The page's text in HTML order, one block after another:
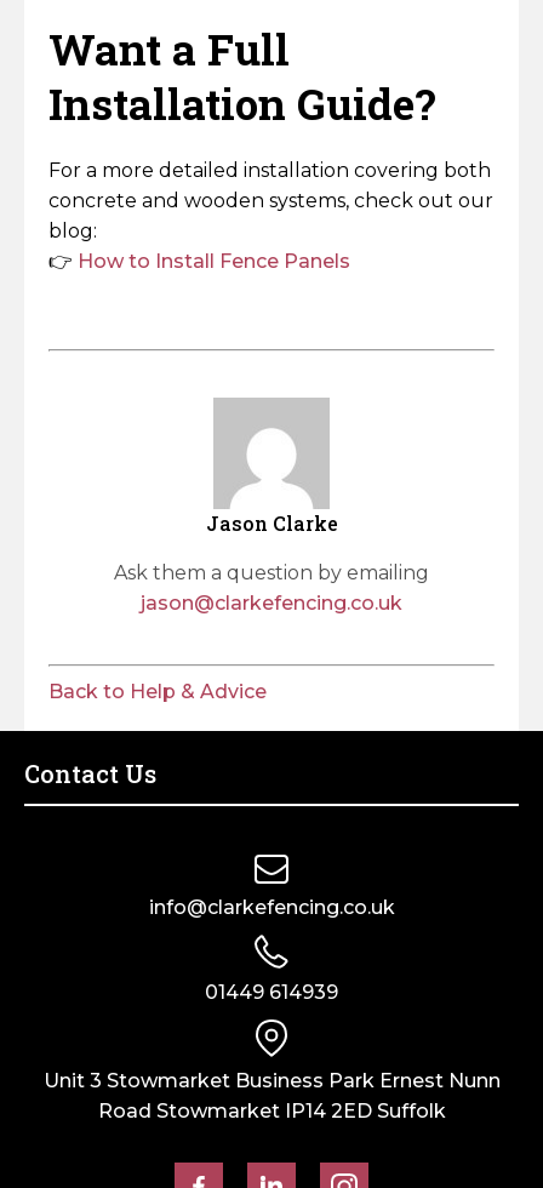
Want a Full
Installation Guide?
For a more detailed installation covering both
concrete and wooden systems, check out our
blog:
👉 How to Install Fence Panels
Jason Clarke
Ask them a question by emailing
jason@clarkefencing.co.uk
Back to Help & Advice
Contact Us
info@clarkefencing.co.uk
01449 614939
Unit 3 Stowmarket Business Park Ernest Nunn
Road Stowmarket IP14 2ED Suffolk